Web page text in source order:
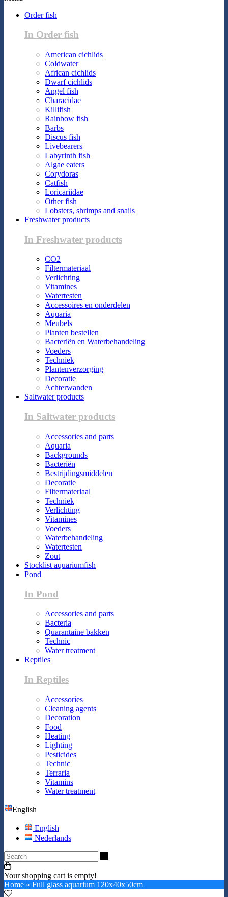
Order fish
In Order fish
American cichlids
Coldwater
African cichlids
Dwarf cichlids
Angel fish
Characidae
Killifish
Rainbow fish
Barbs
Discus fish
Livebearers
Labyrinth fish
Algae eaters
Corydoras
Catfish
Loricariidae
Other fish
Lobsters, shrimps and snails
Freshwater products
In Freshwater products
CO2
Filtermateriaal
Verlichting
Vitamines
Watertesten
Accessoires en onderdelen
Aquaria
Meubels
Planten bestellen
Bacteriën en Waterbehandeling
Voeders
Techniek
Plantenverzorging
Decoratie
Achterwanden
Saltwater products
In Saltwater products
Accessories and parts
Aquaria
Backgrounds
Bacteriën
Bestrijdingsmiddelen
Decoratie
Filtermateriaal
Techniek
Verlichting
Vitamines
Voeders
Waterbehandeling
Watertesten
Zout
Stocklist aquariumfish
Pond
In Pond
Accessories and parts
Bacteria
Quarantaine bakken
Technic
Water treatment
Reptiles
In Reptiles
Accessories
Cleaning agents
Decoration
Food
Heating
Lighting
Pesticides
Technic
Terraria
Vitamins
Water treatment
English
English
Nederlands
Your shopping cart is empty!
Home » Full glass aquarium 120x40x50cm